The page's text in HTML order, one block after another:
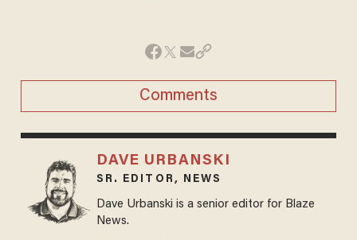
Comments
DAVE URBANSKI
SR. EDITOR, NEWS
Dave Urbanski is a senior editor for Blaze
News.